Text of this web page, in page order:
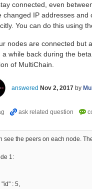
connected, even
changed IP addresses
You can do this using
nodes are connected but
a while back during the
of MultiChain.
answered Nov 2, 2017 by
see the peers on each node.
1: